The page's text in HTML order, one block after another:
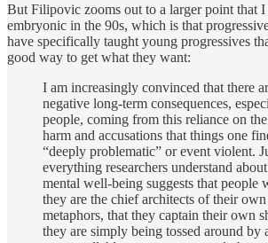
But Filipovic zooms out to a larger point that
embryonic in the 90s, which is that
have specifically taught young progressives
good way to get what they want:
I am increasingly convinced that there
negative long-term consequences,
people, coming from this reliance on
harm and accusations that things one
“deeply problematic” or event violent.
everything researchers understand
mental well-being suggests that people
they are the chief architects of their
metaphors, that they captain their own
they are simply being tossed around by